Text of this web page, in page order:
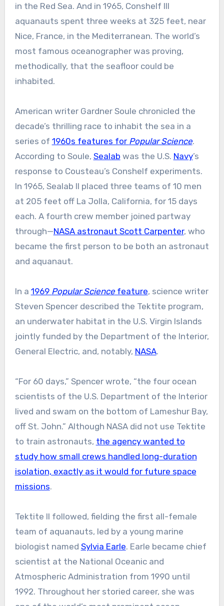
in the Red Sea. And in 1965, Conshelf III
aquanauts spent three weeks at 325 feet, near
Nice, France, in the Mediterranean. The world’s
most famous oceanographer was proving,
methodically, that the seafloor could be
inhabited.
American writer Gardner Soule chronicled the
decade’s thrilling race to inhabit the sea in a
series of 1960s features for Popular Science.
According to Soule, Sealab was the U.S. Navy’s
response to Cousteau’s Conshelf experiments.
In 1965, Sealab II placed three teams of 10 men
at 205 feet off La Jolla, California, for 15 days
each. A fourth crew member joined partway
through—NASA astronaut Scott Carpenter, who
became the first person to be both an astronaut
and aquanaut.
In a 1969 Popular Sciencefeature, science writer
Steven Spencer described the Tektite program,
an underwater habitat in the U.S. Virgin Islands
jointly funded by the Department of the Interior,
General Electric, and, notably, NASA.
“For 60 days,” Spencer wrote, “the four ocean
scientists of the U.S. Department of the Interior
lived and swam on the bottom of Lameshur Bay,
off St. John.” Although NASA did not use Tektite
to train astronauts, the agency wanted to
study how small crews handled long-duration
isolation, exactly as it would for future space
missions.
Tektite II followed, fielding the first all-female
team of aquanauts, led by a young marine
biologist named Sylvia Earle. Earle became chief
scientist at the National Oceanic and
Atmospheric Administration from 1990 until
1992. Throughout her storied career, she was